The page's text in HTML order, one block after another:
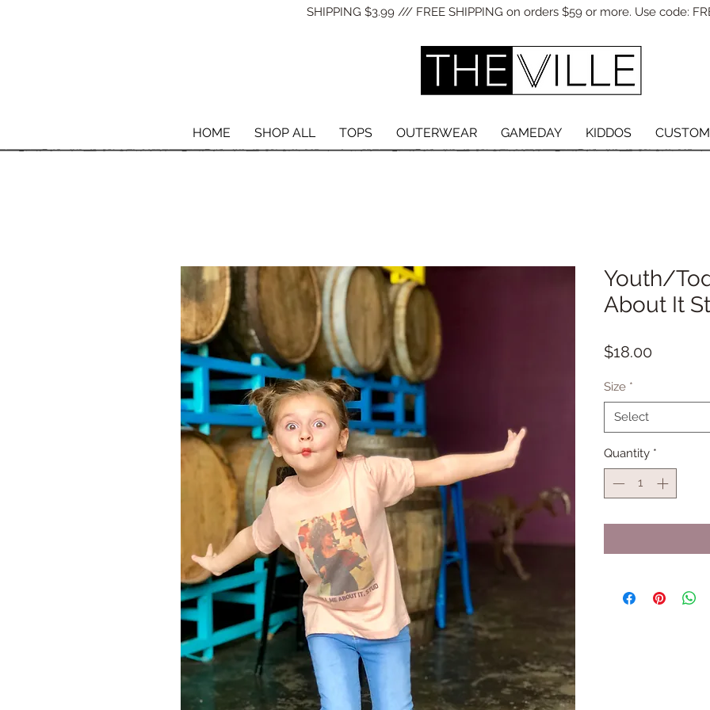
SHIPPING $3.99 /// FREE SHIPPING on orders $59 or more. Use code:
HOME SHOP ALL TOPS OUTERWEAR GAMEDAY KIDDOS CUSTOM
Youth/
About It
$18.00Price
Size *
Select
Quantity *